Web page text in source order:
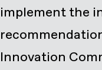
implement the
Innovation